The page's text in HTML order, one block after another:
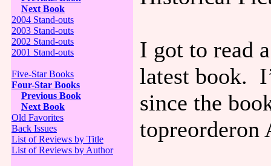
Next Book
2004 Stand-outs
2003 Stand-outs
2002 Stand-outs
2001 Stand-outs
Five-Star Books
Four-Star Books
Previous Book
Next Book
Old Favorites
Back Issues
List of Reviews by Title
List of Reviews by Author
I got to read
latest book.
since the
topreorderon